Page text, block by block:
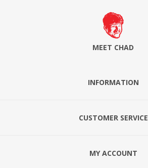
MEET CHAD
INFORMATION
CUSTOMER SERVICE
MY ACCOUNT